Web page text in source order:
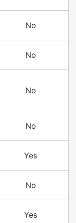
No
No
No
No
Yes
No
Yes